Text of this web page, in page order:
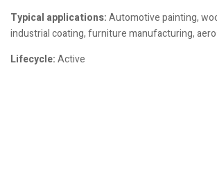
Typical applications:Automotive painting,
industrial coating, furniture manufacturing,
Lifecycle:Active